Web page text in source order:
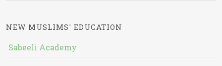
NEW MUSLIMS' EDUCATION
Sabeeli Academy